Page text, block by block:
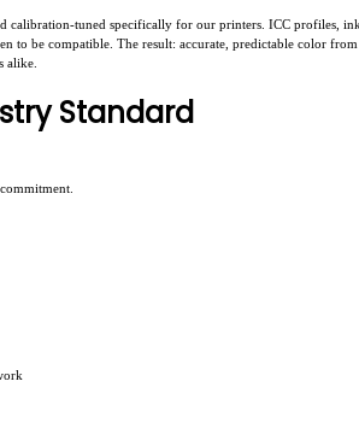
calibration-tuned specifically for our printers. ICC profiles,
to be compatible. The result: accurate, predictable color
alike.
Standard